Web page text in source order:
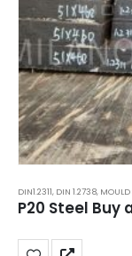
DIN1.2311, DIN 1.2738, MOULD